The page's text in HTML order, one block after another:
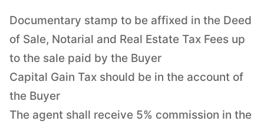
Documentary stamp to be affixed in the Deed
of Sale, Notarial and Real Estate Tax Fees up
to the sale paid by the Buyer
Capital Gain Tax should be in the account of
the Buyer
The agent shall receive 5% commission in the